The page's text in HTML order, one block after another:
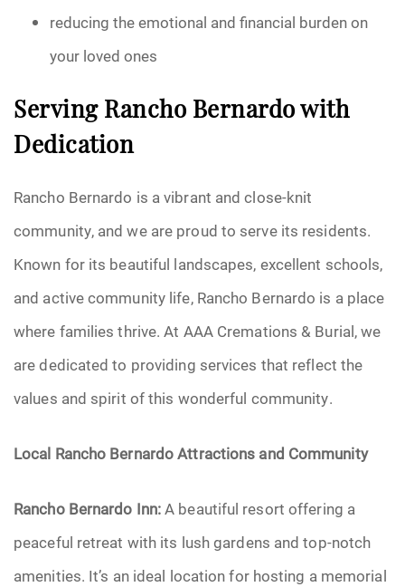
reducing the emotional and financial burden on
your loved ones
Serving Rancho Bernardo with
Dedication
Rancho Bernardo is a vibrant and close-knit
community, and we are proud to serve its residents.
Known for its beautiful landscapes, excellent schools,
and active community life, Rancho Bernardo is a place
where families thrive. At AAA Cremations & Burial, we
are dedicated to providing services that reflect the
values and spirit of this wonderful community.
Local Rancho Bernardo Attractions and Community
Rancho Bernardo Inn:A beautiful resort offering a
peaceful retreat with its lush gardens and top-notch
amenities. It’s an ideal location for hosting a memorial